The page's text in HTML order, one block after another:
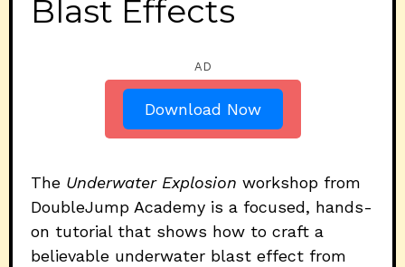
Blast Effects
AD
Download Now
The Underwater Explosion workshop from
DoubleJump Academy is a focused, hands-
on tutorial that shows how to craft a
believable underwater blast effect from